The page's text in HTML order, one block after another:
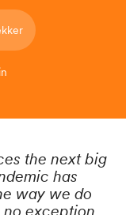
the next big
has
way we do
exception.